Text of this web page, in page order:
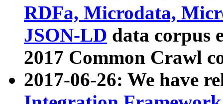
RDFa, Microdata,
JSON-LD data corpus
2017 Common Crawl
2017-06-26: We have